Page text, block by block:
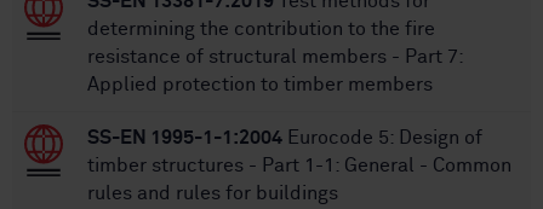
determining the contribution to the fire
resistance of structural members - Part 7:
Applied protection to timber members
SS-EN 1995-1-1:2004 Eurocode 5: Design of
timber structures - Part 1-1: General - Common
rules and rules for buildings